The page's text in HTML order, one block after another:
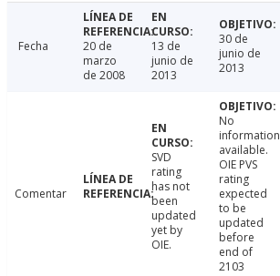
Fecha
20 de
marzo
de 2008
13 de
junio de
2013
30 de
junio de
2013
Comentar
SVD
rating
has not
been
updated
yet by
OIE.
No
information
available.
OIE PVS
rating
expected
to be
updated
before
end of
2103